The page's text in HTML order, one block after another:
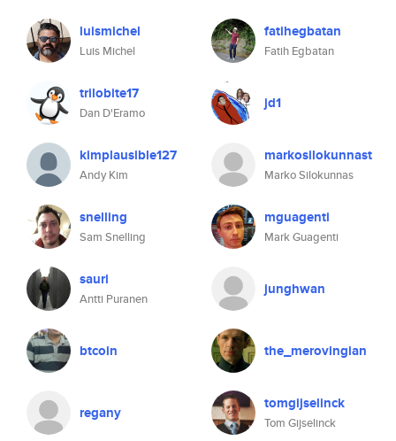
luismichel
Luis Michel
fatihegbatan
Fatih Egbatan
trilobite17
Dan D'Eramo
jd1
kimplausible127
Andy Kim
markosilokunnast
Marko Silokunnas
snelling
Sam Snelling
mguagenti
Mark Guagenti
sauri
Antti Puranen
junghwan
btcoin the_merovingian
regany tomgijselinck
Tom Gijselinck